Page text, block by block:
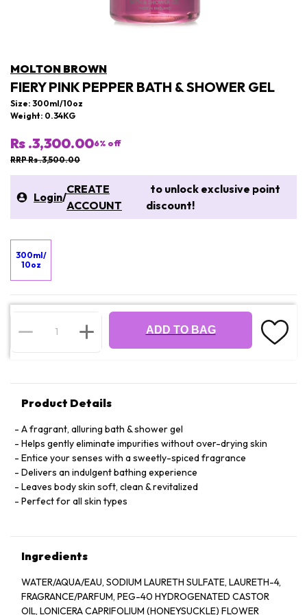
MOLTON BROWN
FIERY PINK PEPPER BATH & SHOWER GEL
Size: 300ml/10oz
Weight: 0.34KG
Rs .3,300.006% off
RRP Rs .3,500.00
Login/
CREATE
ACCOUNT
to unlock exclusive point
discount!
300ml/
10oz
ADD TO BAG
Product Details
A fragrant, alluring bath & shower gel
Helps gently eliminate impurities without over-drying skin
Entice your senses with a sweetly-spiced fragrance
Delivers an indulgent bathing experience
Leaves body skin soft, clean & revitalized
Perfect for all skin types
Ingredients
WATER/AQUA/EAU, SODIUM LAURETH SULFATE, LAURETH-4,
FRAGRANCE/PARFUM, PEG-40 HYDROGENATED CASTOR
OIL, LONICERA CAPRIFOLIUM (HONEYSUCKLE) FLOWER